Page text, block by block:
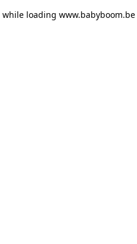
while loading www.babyboom.be